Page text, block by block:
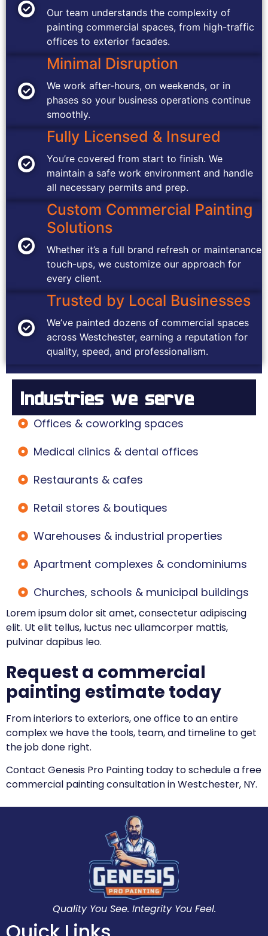
Our team understands the complexity of
painting commercial spaces, from high-traffic
offices to exterior facades.
Minimal Disruption
We work after-hours, on weekends, or in
phases so your business operations continue
smoothly.
Fully Licensed & Insured
You’re covered from start to finish. We
maintain a safe work environment and handle
all necessary permits and prep.
Custom Commercial Painting
Solutions
Whether it’s a full brand refresh or maintenance
touch-ups, we customize our approach for
every client.
Trusted by Local Businesses
We’ve painted dozens of commercial spaces
across Westchester, earning a reputation for
quality, speed, and professionalism.
Industries we serve
Offices & coworking spaces
Medical clinics & dental offices
Restaurants & cafes
Retail stores & boutiques
Warehouses & industrial properties
Apartment complexes & condominiums
Churches, schools & municipal buildings
Lorem ipsum dolor sit amet, consectetur adipiscing
elit. Ut elit tellus, luctus nec ullamcorper mattis,
pulvinar dapibus leo.
Request a commercial
painting estimate today
From interiors to exteriors, one office to an entire
complex we have the tools, team, and timeline to get
the job done right.
Contact Genesis Pro Painting today to schedule a free
commercial painting consultation in Westchester, NY.
Quality You See. Integrity You Feel.